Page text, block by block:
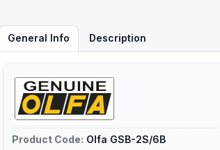
General Info Description
Product Code: Olfa GSB-2S/6B